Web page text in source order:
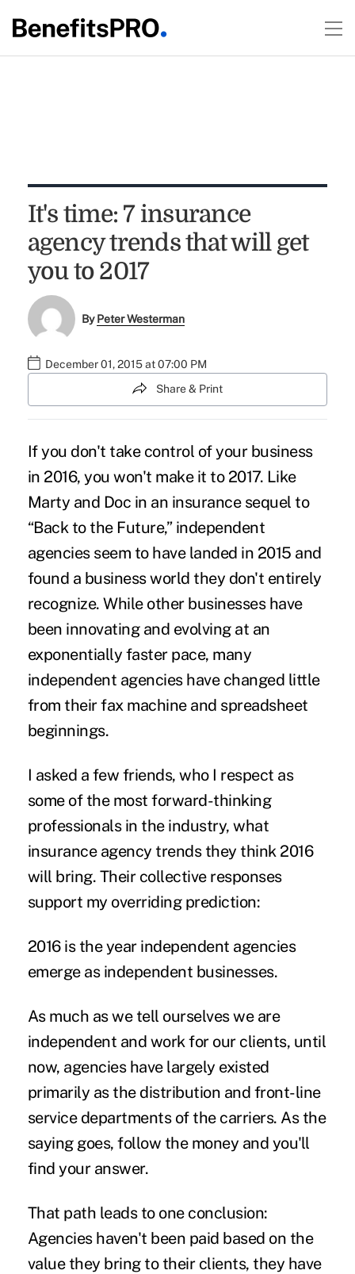
It's time: 7 insurance
agency trends that will get
you to 2017
ByPeter Westerman
December 01, 2015 at 07:00 PM
Share & Print
If you don't take control of your business
in 2016, you won't make it to 2017. Like
Marty and Doc in an insurance sequel to
“Back to the Future,” independent
agencies seem to have landed in 2015 and
found a business world they don't entirely
recognize. While other businesses have
been innovating and evolving at an
exponentially faster pace, many
independent agencies have changed little
from their fax machine and spreadsheet
beginnings.
I asked a few friends, who I respect as
some of the most forward-thinking
professionals in the industry, what
insurance agency trends they think 2016
will bring. Their collective responses
support my overriding prediction:
2016 is the year independent agencies
emerge as independent businesses.
As much as we tell ourselves we are
independent and work for our clients, until
now, agencies have largely existed
primarily as the distribution and front-line
service departments of the carriers. As the
saying goes, follow the money and you'll
find your answer.
That path leads to one conclusion:
Agencies haven't been paid based on the
value they bring to their clients, they have